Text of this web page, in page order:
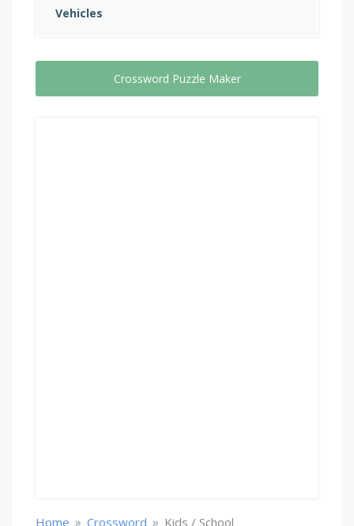
Vehicles
Crossword Puzzle Maker
Home » Crossword » Kids / School